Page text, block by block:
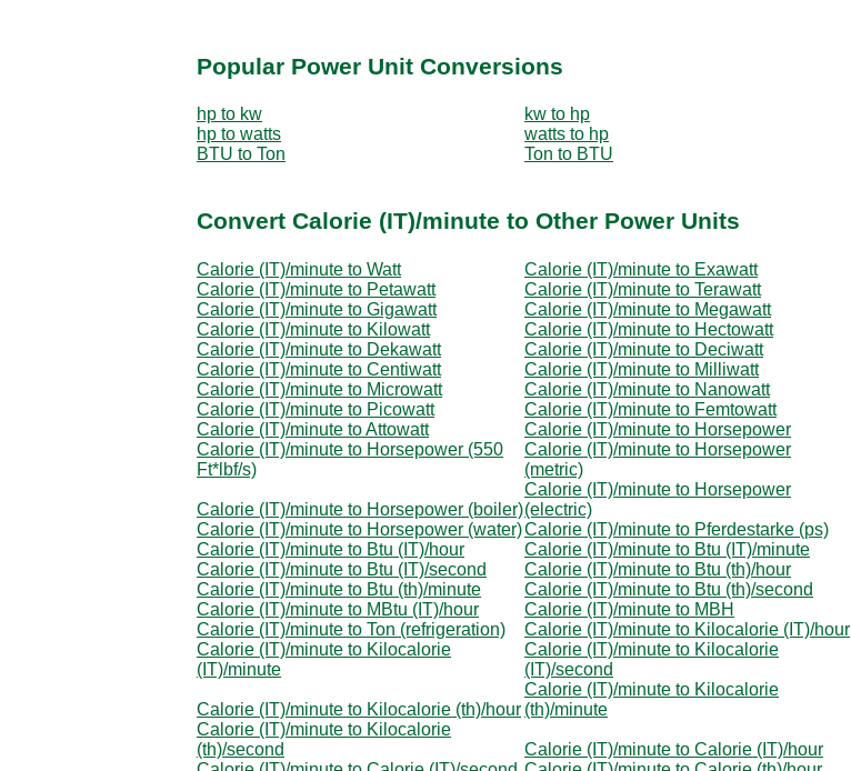
Popular Power Unit Conversions
hp to kw
kw to hp
hp to watts
watts to hp
BTU to Ton
Ton to BTU
Convert Calorie (IT)/minute to Other Power Units
Calorie (IT)/minute to Watt
Calorie (IT)/minute to Exawatt
Calorie (IT)/minute to Petawatt
Calorie (IT)/minute to Terawatt
Calorie (IT)/minute to Gigawatt
Calorie (IT)/minute to Megawatt
Calorie (IT)/minute to Kilowatt
Calorie (IT)/minute to Hectowatt
Calorie (IT)/minute to Dekawatt
Calorie (IT)/minute to Deciwatt
Calorie (IT)/minute to Centiwatt
Calorie (IT)/minute to Milliwatt
Calorie (IT)/minute to Microwatt
Calorie (IT)/minute to Nanowatt
Calorie (IT)/minute to Picowatt
Calorie (IT)/minute to Femtowatt
Calorie (IT)/minute to Attowatt
Calorie (IT)/minute to Horsepower
Calorie (IT)/minute to Horsepower (550
Ft*lbf/s)
Calorie (IT)/minute to Horsepower
(metric)
Calorie (IT)/minute to Horsepower (boiler)
Calorie (IT)/minute to Horsepower
(electric)
Calorie (IT)/minute to Horsepower (water)Calorie (IT)/minute to Pferdestarke (ps)
Calorie (IT)/minute to Btu (IT)/hour
Calorie (IT)/minute to Btu (IT)/minute
Calorie (IT)/minute to Btu (IT)/second
Calorie (IT)/minute to Btu (th)/hour
Calorie (IT)/minute to Btu (th)/minute
Calorie (IT)/minute to Btu (th)/second
Calorie (IT)/minute to MBtu (IT)/hour
Calorie (IT)/minute to MBH
Calorie (IT)/minute to Ton (refrigeration)
Calorie (IT)/minute to Kilocalorie (IT)/hour
Calorie (IT)/minute to Kilocalorie
(IT)/minute
Calorie (IT)/minute to Kilocalorie
(IT)/second
Calorie (IT)/minute to Kilocalorie (th)/hour
Calorie (IT)/minute to Kilocalorie
(th)/minute
Calorie (IT)/minute to Kilocalorie
(th)/second
Calorie (IT)/minute to Calorie (IT)/hour